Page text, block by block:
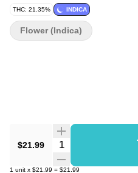
THC: 21.35% INDICA
$21.99 Quantity Selector
1 unit x $21.99 = $21.99
Flower (Indica)